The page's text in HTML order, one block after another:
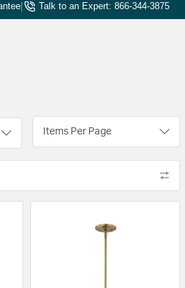
| Talk to an Expert: 866-344-3875
Items Per Page